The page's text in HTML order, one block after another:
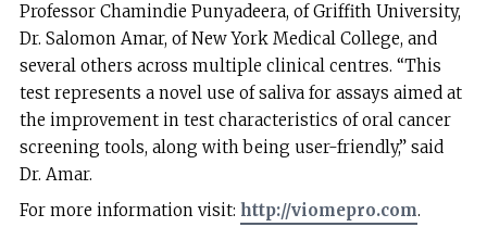
Professor Chamindie Punyadeera, of Griffith University,
Dr. Salomon Amar, of New York Medical College, and
several others across multiple clinical centres. “This
test represents a novel use of saliva for assays aimed at
the improvement in test characteristics of oral cancer
screening tools, along with being user-friendly,” said
Dr. Amar.
For more information visit: http://viomepro.com.